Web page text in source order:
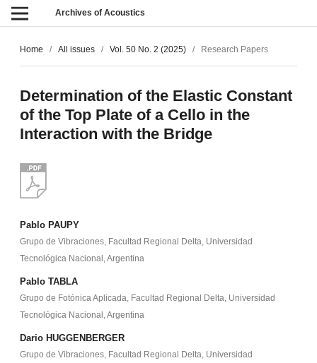
Archives of Acoustics
Home / All issues / Vol. 50 No. 2 (2025) / Research Papers
Determination of the Elastic Constant
of the Top Plate of a Cello in the
Interaction with the Bridge
Pablo PAUPY
Grupo de Vibraciones, Facultad Regional Delta, Universidad
Tecnológica Nacional, Argentina
Pablo TABLA
Grupo de Fotónica Aplicada, Facultad Regional Delta, Universidad
Tecnológica Nacional, Argentina
Dario HUGGENBERGER
Grupo de Vibraciones, Facultad Regional Delta, Universidad